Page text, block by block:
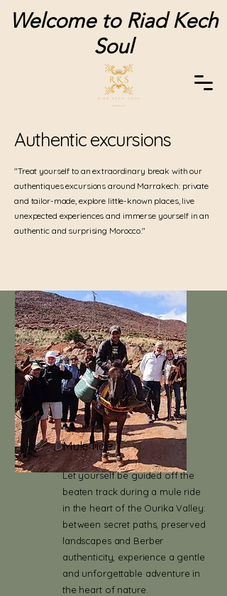
Welcome to Riad Kech
Soul
Authentic excursions
"Treat yourself to an extraordinary break with our
authentiques excursions around Marrakech: private
and tailor-made, explore little-known places, live
unexpected experiences and immerse yourself in an
authentic and surprising Morocco."
Mule ride
Let yourself be guided off the
beaten track during a mule ride
in the heart of the Ourika Valley:
between secret paths, preserved
landscapes and Berber
authenticity, experience a gentle
and unforgettable adventure in
the heart of nature.